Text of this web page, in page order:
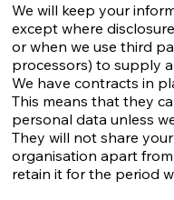
We will keep your
except where
or when we use third
processors) to supply
We have contracts in
This means that they
personal data unless
They will not share
organisation apart
retain it for the period